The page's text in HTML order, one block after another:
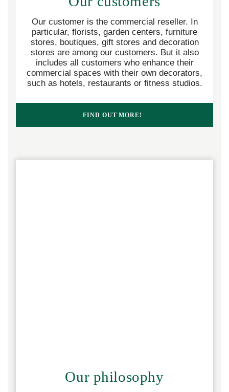
Our customer is the commercial reseller. In
particular, florists, garden centers, furniture
stores, boutiques, gift stores and decoration
stores are among our customers. But it also
includes all customers who enhance their
commercial spaces with their own decorators,
such as hotels, restaurants or fitness studios.
FIND OUT MORE!
Our philosophy